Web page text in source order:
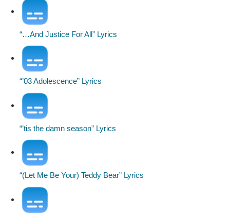
“…And Justice For All” Lyrics
“’03 Adolescence” Lyrics
“’tis the damn season” Lyrics
“(Let Me Be Your) Teddy Bear” Lyrics